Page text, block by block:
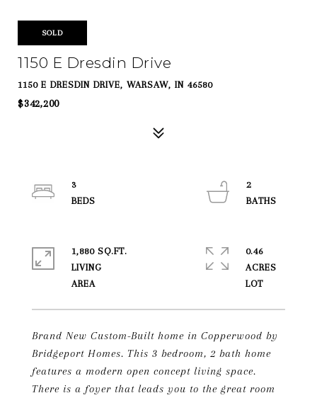
SOLD
1150 E Dresdin Drive
1150 E DRESDIN DRIVE, WARSAW, IN 46580
$342,200
Brand New Custom-Built home in Copperwood by
Bridgeport Homes. This 3 bedroom, 2 bath home
features a modern open concept living space.
There is a foyer that leads you to the great room
3
2
1,880 SQ.FT.
LIVING
0.46
ACRES